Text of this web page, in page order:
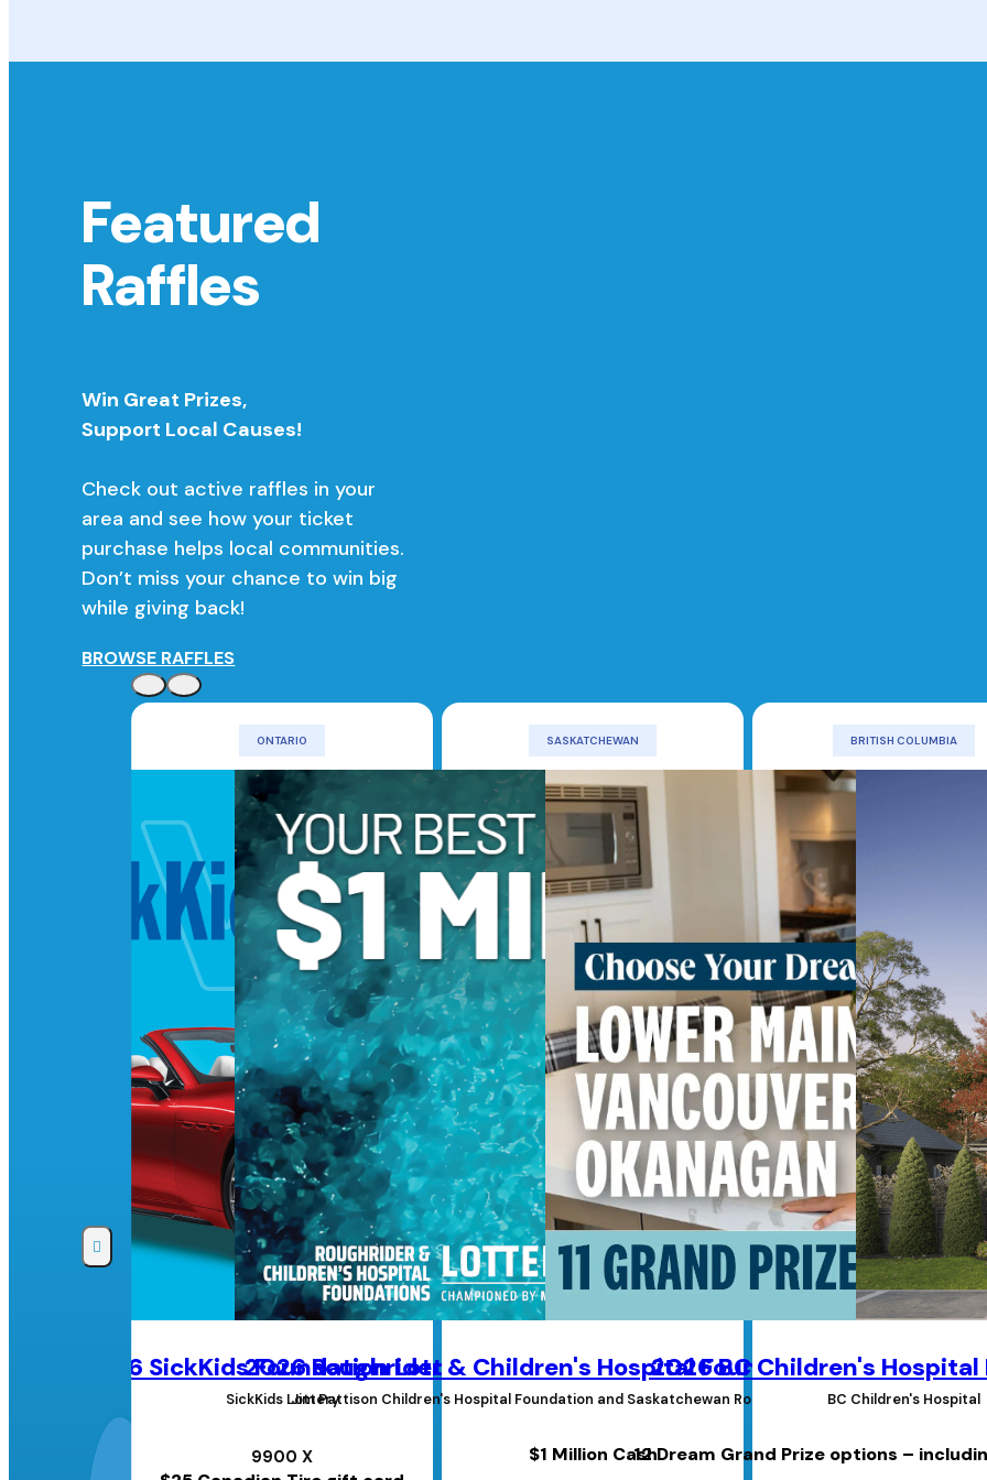
Featured
Raffles
Win Great Prizes,
Support Local Causes!
Check out active raffles in your
area and see how your ticket
purchase helps local communities.
Don’t miss your chance to win big
while giving back!
BROWSE RAFFLES
ONTARIO
2026 SickKids Foundation Lottery
SickKids Lottery
9900 X
SASKATCHEWAN
2026 Roughrider & Children's Hospital Foundations Lottery
Jim Pattison Children's Hospital Foundation and Saskatchewan Roughrider Foundation
$1 Million Cash
BRITISH COLUMBIA
2026 BC Children's Hospital
BC Children's Hospital
12 Dream Grand Prize options –